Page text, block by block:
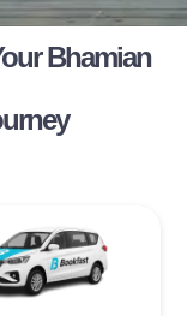
Bhamian